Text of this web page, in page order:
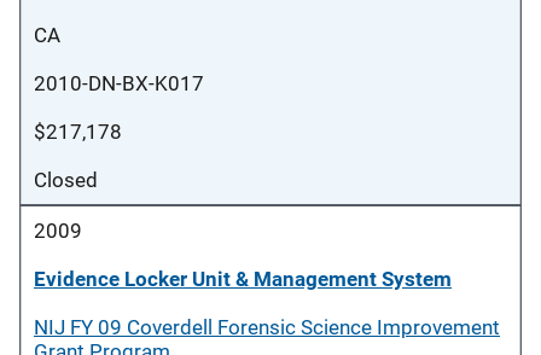
CA
2010-DN-BX-K017
$217,178
Closed
2009
Evidence Locker Unit & Management System
NIJ FY 09 Coverdell Forensic Science Improvement